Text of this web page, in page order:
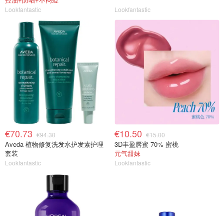
Lookfantastic Lookfantastic
€70.73 €94.30
Aveda 植物修复洗发水护发素护理
套装
Lookfantastic
€10.50 €15.00
3D丰盈唇蜜 70% 蜜桃
元气甜妹
Lookfantastic